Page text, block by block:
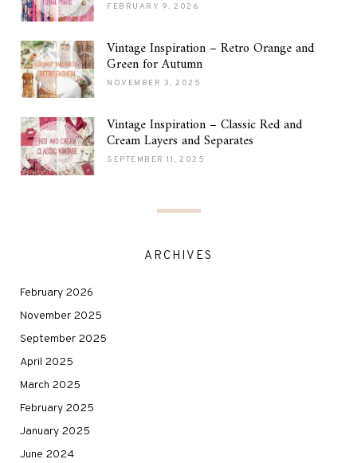
FEBRUARY 9, 2026
Vintage Inspiration – Retro Orange and
Green for Autumn
NOVEMBER 3, 2025
Vintage Inspiration – Classic Red and
Cream Layers and Separates
SEPTEMBER 11, 2025
ARCHIVES
February 2026
November 2025
September 2025
April 2025
March 2025
February 2025
January 2025
June 2024